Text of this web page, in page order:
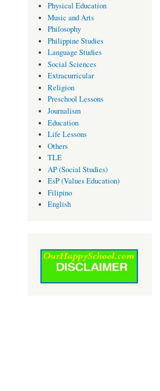
Physical Education
Music and Arts
Philosophy
Philippine Studies
Language Studies
Social Sciences
Extracurricular
Religion
Preschool Lessons
Journalism
Education
Life Lessons
Others
TLE
AP (Social Studies)
EsP (Values Education)
Filipino
English